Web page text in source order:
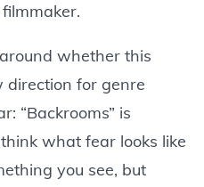
whether this
direction for genre
“Backrooms” is
what fear looks like
you see, but